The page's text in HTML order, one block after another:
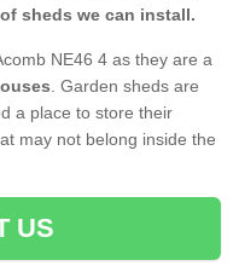
sheds we can install.
NE46 4 as they are a
. Garden sheds are
a place to store their
may not belong inside the
US